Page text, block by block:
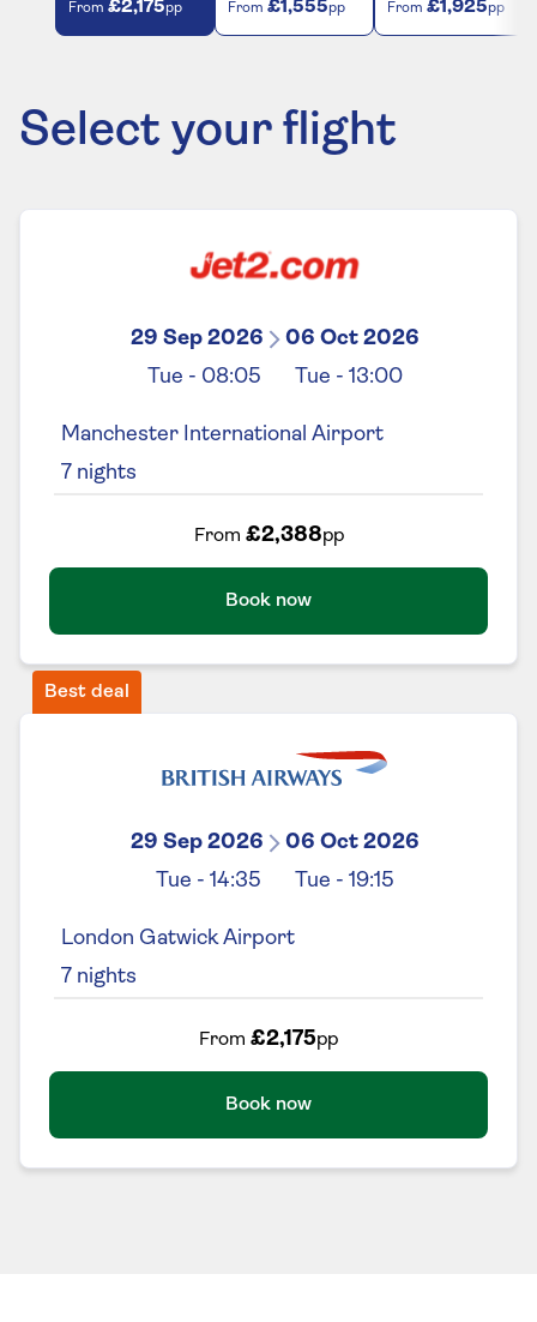
From £2,175pp From £1,555pp From £1,925pp
Select your flight
29 Sep 2026
06 Oct 2026
Tue - 08:05 Tue - 13:00
Manchester International Airport
7 nights
From £2,388pp
Book now
Best deal
29 Sep 2026
06 Oct 2026
Tue - 14:35 Tue - 19:15
London Gatwick Airport
7 nights
From £2,175pp
Book now